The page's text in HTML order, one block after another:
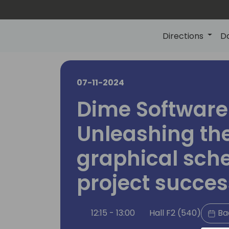
Directions
07-11-2024
Dime
Unleashing
graphical
project
12:15 - 13:00 Hall F2 (540)